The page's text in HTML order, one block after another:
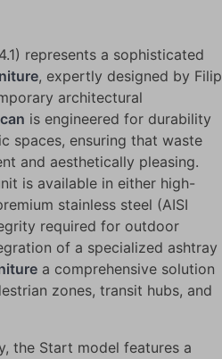
represents a sophisticated
, expertly designed by Filip
architectural
is engineered for durability
spaces, ensuring that waste
and aesthetically pleasing.
is available in either high-
stainless steel (AISI
required for outdoor
of a specialized ashtray
a comprehensive solution
zones, transit hubs, and
the Start model features a